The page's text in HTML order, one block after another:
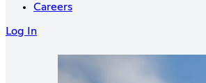
Careers
Log In